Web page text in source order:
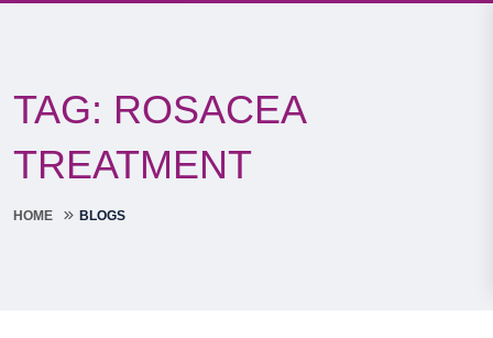
TAG: ROSACEA
TREATMENT
HOME BLOGS